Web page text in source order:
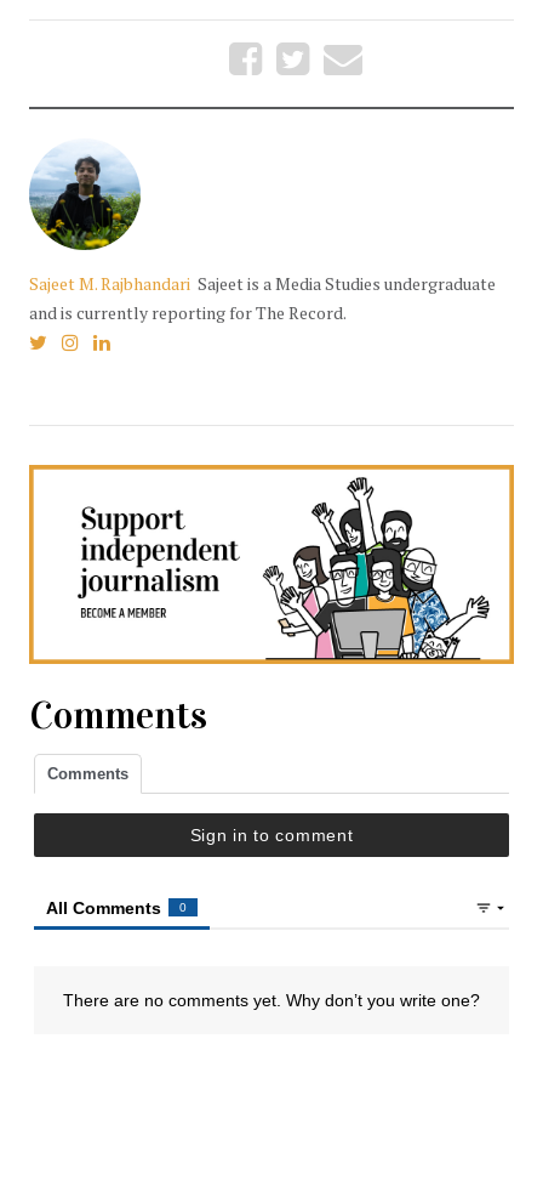
Sajeet M. Rajbhandari Sajeet is a Media Studies undergraduate
and is currently reporting for The Record.
Comments